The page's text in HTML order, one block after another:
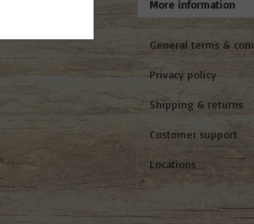
More information
General terms &
Privacy policy
Shipping & returns
Customer support
Locations